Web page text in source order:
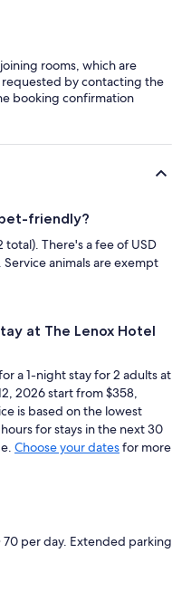
rooms, which are
by contacting the
booking confirmation
friendly?
total). There's a fee of USD
animals are exempt
at The Lenox Hotel
a 1-night stay for 2 adults at
2026 start from $358,
is based on the lowest
for stays in the next 30
Choose your datesfor more
70 per day. Extended parking